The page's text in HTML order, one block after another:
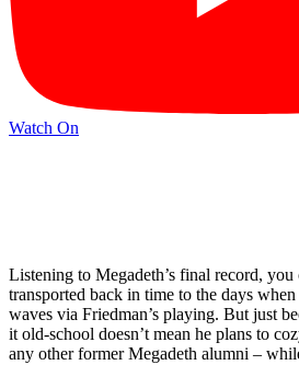
Watch On
Listening to Megadeth’s final record, you
transported back in time to the days when
waves via Friedman’s playing. But just
it old-school doesn’t mean he plans to
any other former Megadeth alumni –